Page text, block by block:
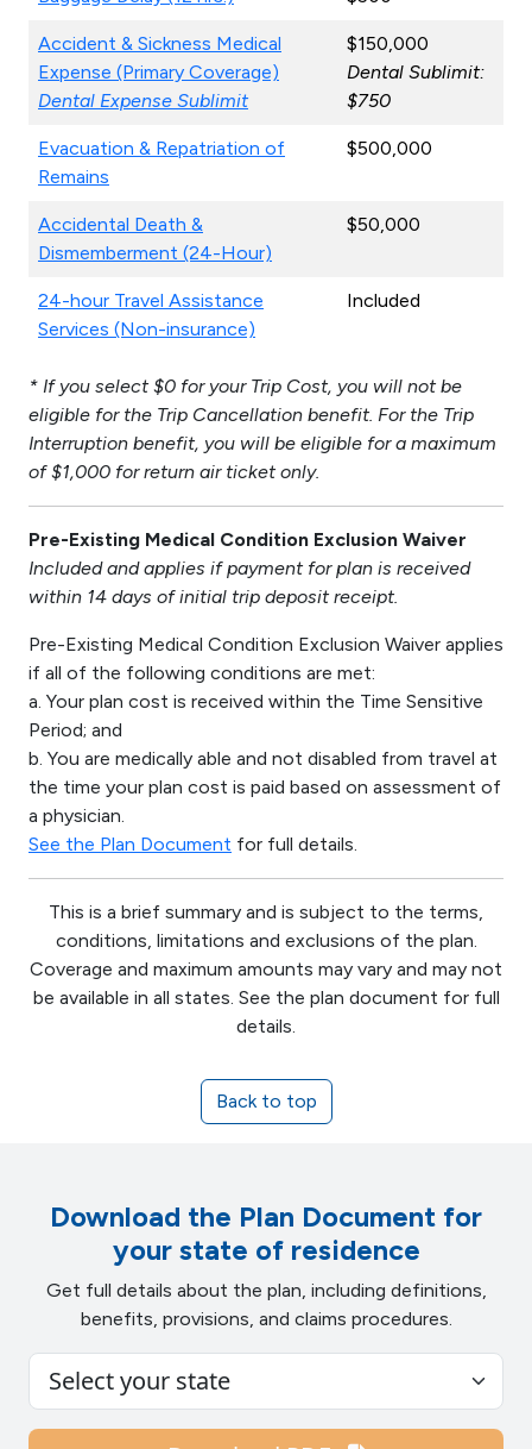
Accident & Sickness Medical
Expense (Primary Coverage)
Dental Expense Sublimit
$150,000
Dental Sublimit:
$750
Evacuation & Repatriation of
Remains
$500,000
Accidental Death &
Dismemberment (24-Hour)
$50,000
24-hour Travel Assistance
Services (Non-insurance)
Included
* If you select $0 for your Trip Cost, you will not be
eligible for the Trip Cancellation benefit. For the Trip
Interruption benefit, you will be eligible for a maximum
of $1,000 for return air ticket only.
Pre-Existing Medical Condition Exclusion Waiver
Included and applies if payment for plan is received
within 14 days of initial trip deposit receipt.
Pre-Existing Medical Condition Exclusion Waiver applies
if all of the following conditions are met:
a. Your plan cost is received within the Time Sensitive
Period; and
b. You are medically able and not disabled from travel at
the time your plan cost is paid based on assessment of
a physician.
See the Plan Document for full details.
This is a brief summary and is subject to the terms,
conditions, limitations and exclusions of the plan.
Coverage and maximum amounts may vary and may not
be available in all states. See the plan document for full
details.
Back to top
Download the Plan Document for
your state of residence
Get full details about the plan, including definitions,
benefits, provisions, and claims procedures.